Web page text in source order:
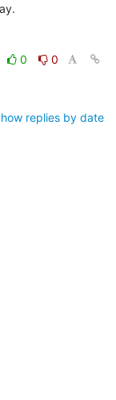
0
0
replies by date